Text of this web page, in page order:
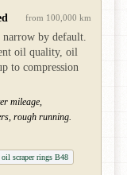
from 100,000 km
narrow by default.
oil quality, oil
to compression
mileage,
rough running.
oil scraper rings B48